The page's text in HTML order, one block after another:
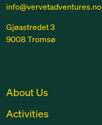
info@vervetadventures.no
Gjøastredet 3
9008 Tromsø
About Us
Activities